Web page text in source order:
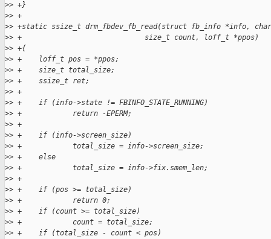
>> +}
>> +
>> +static ssize_t drm_fbdev_fb_read(struct fb_info *info,
>> +                             size_t count, loff_t *ppos)
>> +{
>> +    loff_t pos = *ppos;
>> +    size_t total_size;
>> +    ssize_t ret;
>> +
>> +    if (info->state != FBINFO_STATE_RUNNING)
>> +            return -EPERM;
>> +
>> +    if (info->screen_size)
>> +            total_size = info->screen_size;
>> +    else
>> +            total_size = info->fix.smem_len;
>> +
>> +    if (pos >= total_size)
>> +            return 0;
>> +    if (count >= total_size)
>> +            count = total_size;
>> +    if (total_size - count < pos)